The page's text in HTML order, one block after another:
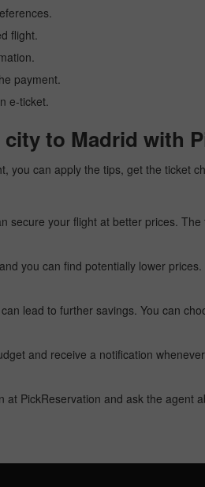
flight.
payment.
e-ticket.
to Madrid with
you can apply the tips, get the ticket
secure your flight at better prices.
you can find potentially lower
lead to further savings. You can
and receive a notification
at PickReservation and ask the agent